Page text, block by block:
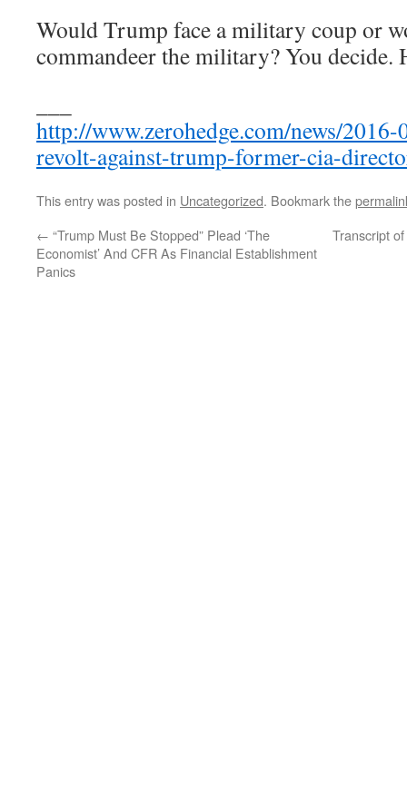
Would Trump face a military coup or
commandeer the military? You decide.
http://www.zerohedge.com/news/
revolt-against-trump-former-cia-
This entry was posted in Uncategorized. Bookmark the
← “Trump Must Be Stopped” Plead ‘The
Economist’ And CFR As Financial Establishment
Panics
Transcript